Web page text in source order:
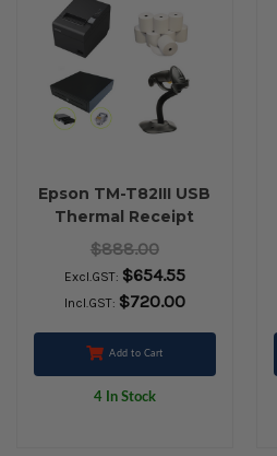
Epson TM-T82III USB
Thermal Receipt
Printer, Cash Drawer,
Zebra LS2208 USB
Barcode Scanner &
Paper Rolls
$888.00
Excl.GST: $654.55
Incl.GST: $720.00
Add to Cart
4 In Stock